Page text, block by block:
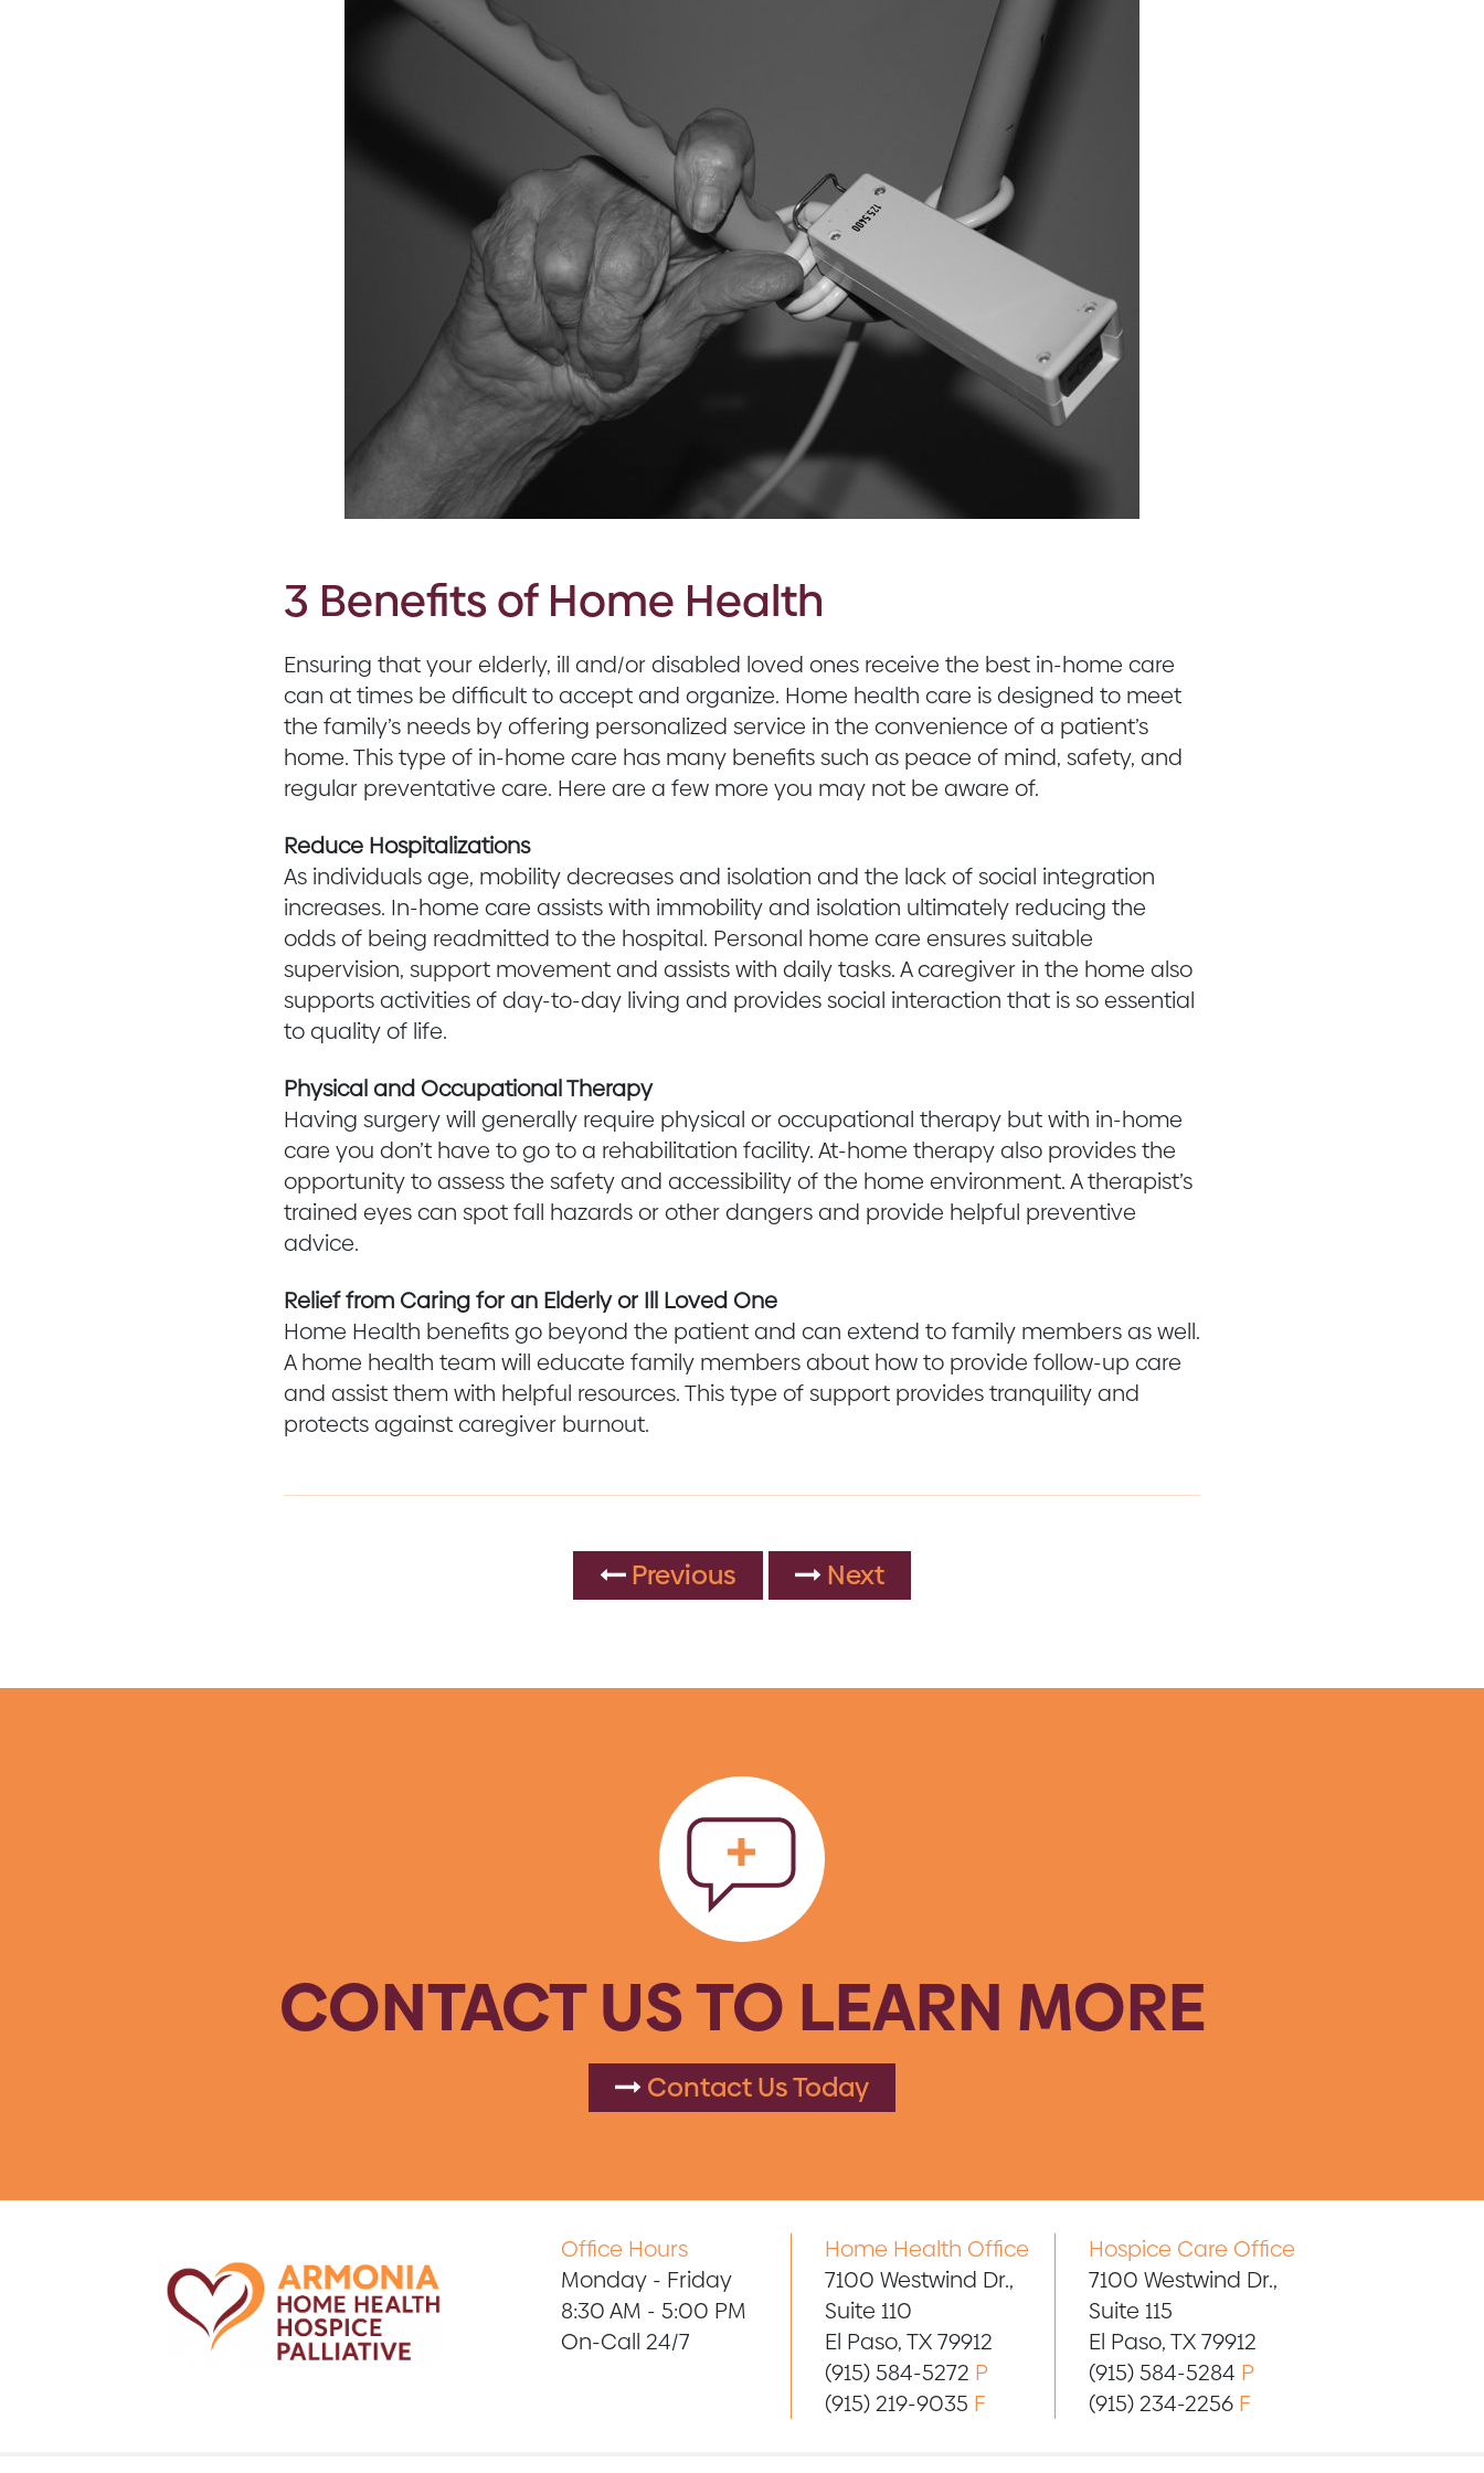
3 Benefits of Home Health
Ensuring that your elderly, ill and/or disabled loved ones receive the best in-home care
can at times be difficult to accept and organize. Home health care is designed to meet
the family’s needs by offering personalized service in the convenience of a patient’s
home. This type of in-home care has many benefits such as peace of mind, safety, and
regular preventative care. Here are a few more you may not be aware of.
Reduce Hospitalizations
As individuals age, mobility decreases and isolation and the lack of social integration
increases. In-home care assists with immobility and isolation ultimately reducing the
odds of being readmitted to the hospital. Personal home care ensures suitable
supervision, support movement and assists with daily tasks. A caregiver in the home also
supports activities of day-to-day living and provides social interaction that is so essential
to quality of life.
Physical and Occupational Therapy
Having surgery will generally require physical or occupational therapy but with in-home
care you don’t have to go to a rehabilitation facility. At-home therapy also provides the
opportunity to assess the safety and accessibility of the home environment. A therapist’s
trained eyes can spot fall hazards or other dangers and provide helpful preventive
advice.
Relief from Caring for an Elderly or Ill Loved One
Home Health benefits go beyond the patient and can extend to family members as well.
A home health team will educate family members about how to provide follow-up care
and assist them with helpful resources. This type of support provides tranquility and
protects against caregiver burnout.
Previous Next
CONTACT US TO LEARN MORE
Contact Us Today
Office Hours
Monday - Friday
8:30 AM - 5:00 PM
On-Call 24/7
Home Health Office
7100 Westwind Dr.,
Suite 110
El Paso, TX 79912
(915) 584-5272 P
(915) 219-9035 F
Hospice Care Office
7100 Westwind Dr.,
Suite 115
El Paso, TX 79912
(915) 584-5284 P
(915) 234-2256 F